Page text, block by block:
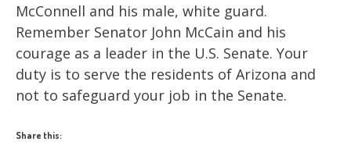
McConnell and his male, white guard.
Remember Senator John McCain and his
courage as a leader in the U.S. Senate. Your
duty is to serve the residents of Arizona and
not to safeguard your job in the Senate.
Share this: